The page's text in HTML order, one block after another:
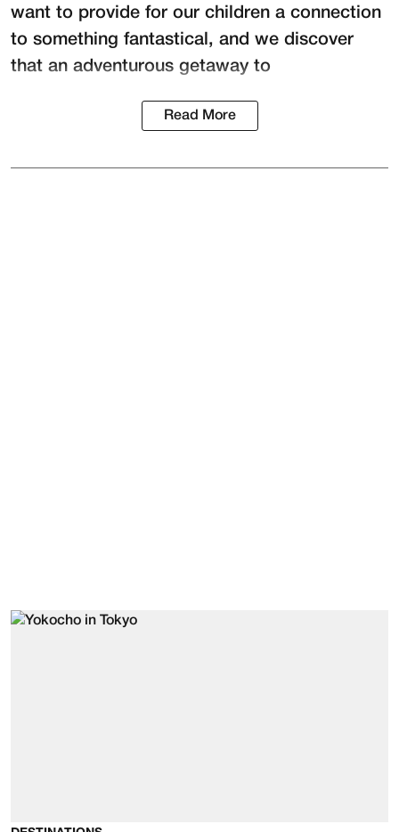
want to provide for our children a connection
to something fantastical, and we discover
that an adventurous getaway to
Read More